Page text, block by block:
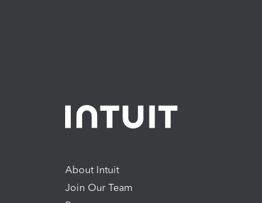
About Intuit
Join Our Team